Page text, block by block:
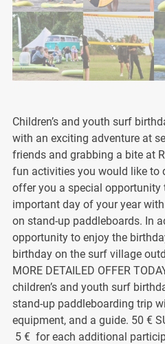
Children’s and youth surf
with an exciting adventure at
friends and grabbing a bite at
fun activities you would like to
offer you a special opportunity
important day of your year
on stand-up paddleboards. In
opportunity to enjoy the
birthday on the surf village
MORE DETAILED OFFER
children’s and youth surf
stand-up paddleboarding trip
equipment, and a guide. 50 €
5 € for each additional